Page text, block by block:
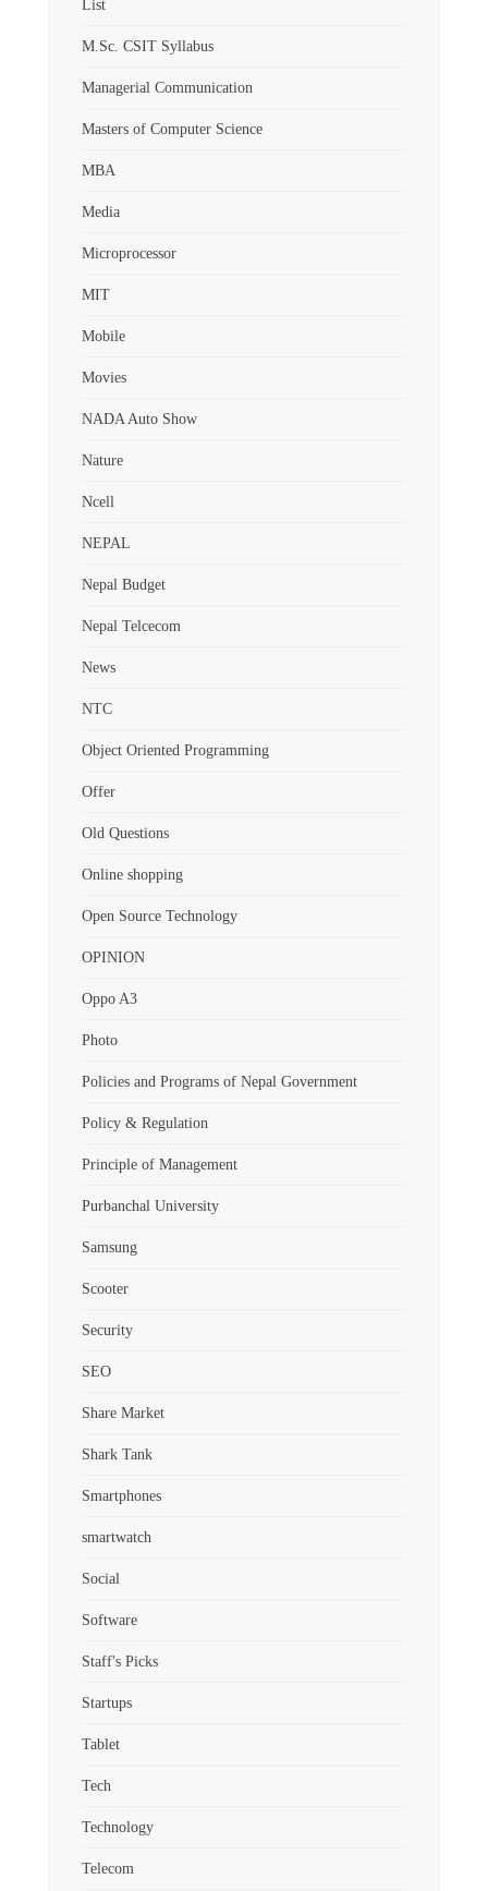
List
M.Sc. CSIT Syllabus
Managerial Communication
Masters of Computer Science
MBA
Media
Microprocessor
MIT
Mobile
Movies
NADA Auto Show
Nature
Ncell
NEPAL
Nepal Budget
Nepal Telcecom
News
NTC
Object Oriented Programming
Offer
Old Questions
Online shopping
Open Source Technology
OPINION
Oppo A3
Photo
Policies and Programs of Nepal Government
Policy & Regulation
Principle of Management
Purbanchal University
Samsung
Scooter
Security
SEO
Share Market
Shark Tank
Smartphones
smartwatch
Social
Software
Staff's Picks
Startups
Tablet
Tech
Technology
Telecom